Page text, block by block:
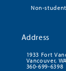
Non-
Address
1933 Fort
Vancouver,
360-699-6398